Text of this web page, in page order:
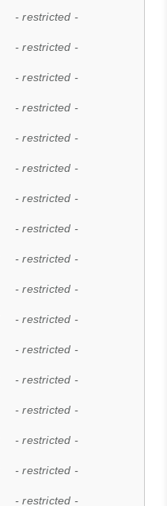
- restricted -
- restricted -
- restricted -
- restricted -
- restricted -
- restricted -
- restricted -
- restricted -
- restricted -
- restricted -
- restricted -
- restricted -
- restricted -
- restricted -
- restricted -
- restricted -
- restricted -